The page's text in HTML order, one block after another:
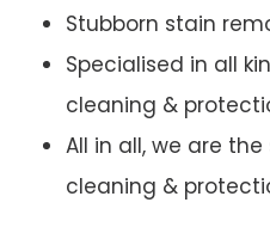
Stubborn stain
Specialised in all
cleaning &
All in all, we are
cleaning &